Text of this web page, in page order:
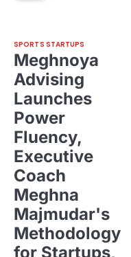
SPORTS STARTUPS
Meghnoya
Advising
Launches
Power
Fluency,
Executive
Coach
Meghna
Majmudar's
Methodology
for Startups,